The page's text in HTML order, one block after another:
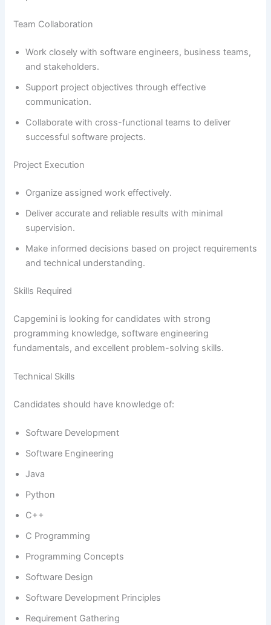
Team Collaboration
Work closely with software engineers, business teams,
and stakeholders.
Support project objectives through effective
communication.
Collaborate with cross-functional teams to deliver
successful software projects.
Project Execution
Organize assigned work effectively.
Deliver accurate and reliable results with minimal
supervision.
Make informed decisions based on project requirements
and technical understanding.
Skills Required
Capgemini is looking for candidates with strong
programming knowledge, software engineering
fundamentals, and excellent problem-solving skills.
Technical Skills
Candidates should have knowledge of:
Software Development
Software Engineering
Java
Python
C++
C Programming
Programming Concepts
Software Design
Software Development Principles
Requirement Gathering